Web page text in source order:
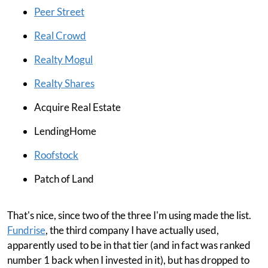
Peer Street
Real Crowd
Realty Mogul
Realty Shares
Acquire Real Estate
LendingHome
Roofstock
Patch of Land
That's nice, since two of the three I'm using made the list.
Fundrise, the third company I have actually used,
apparently used to be in that tier (and in fact was ranked
number 1 back when I invested in it), but has dropped to